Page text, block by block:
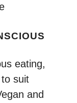
eating,
suit
and